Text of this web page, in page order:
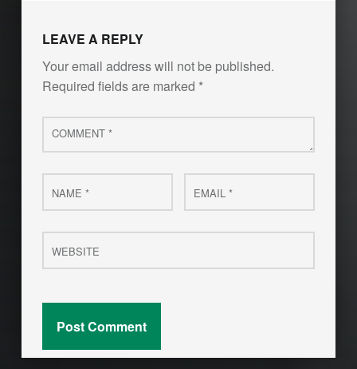
LEAVE A REPLY
Your email address will not be published.
Required fields are marked *
Comment
*
Name
* Email
*
Website